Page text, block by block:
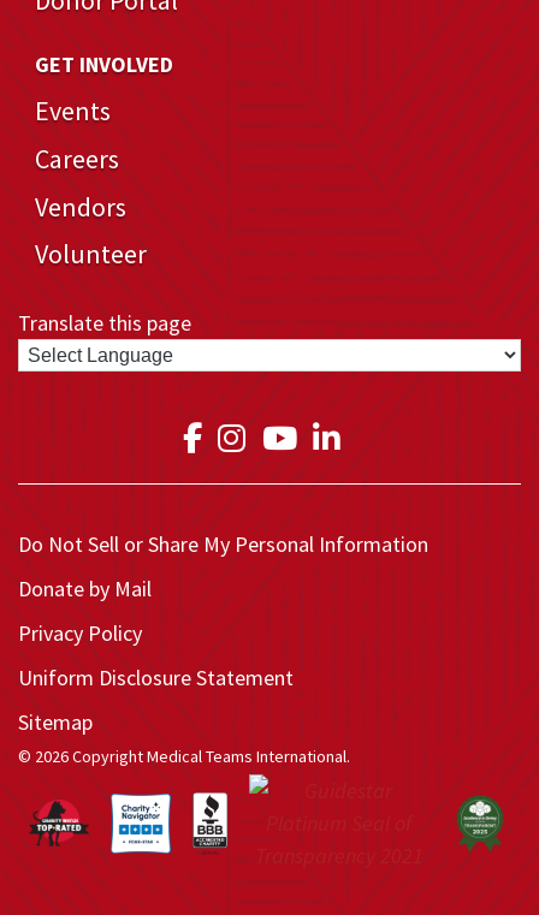
GET INVOLVED
Events
Careers
Vendors
Volunteer
Translate this page
Link to Medical Teams
Link to Medical
Link to Medical
Link to
Do Not Sell or Share My Personal Information
Donate by Mail
Privacy Policy
Uniform Disclosure Statement
Sitemap
© 2026 Copyright Medical Teams International.